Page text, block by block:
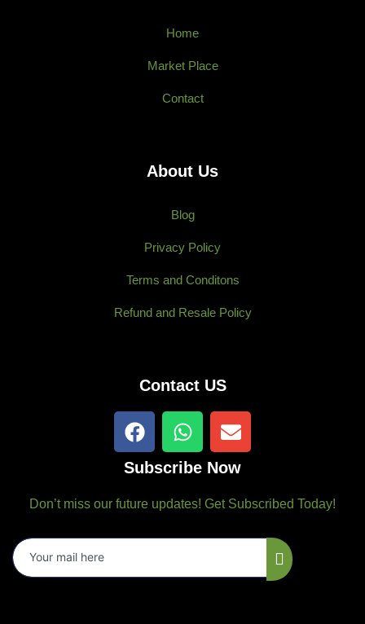
Home
Market Place
Contact
About Us
Blog
Privacy Policy
Terms and Conditons
Refund and Resale Policy
Contact US
F
a
c
e
b
o
W
h
a
t
s
p
E
n
v
e
l
p
Subscribe Now
Don’t miss our future updates! Get Subscribed Today!